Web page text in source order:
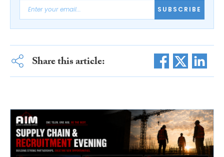
SUBSCRIBE
Share this article: